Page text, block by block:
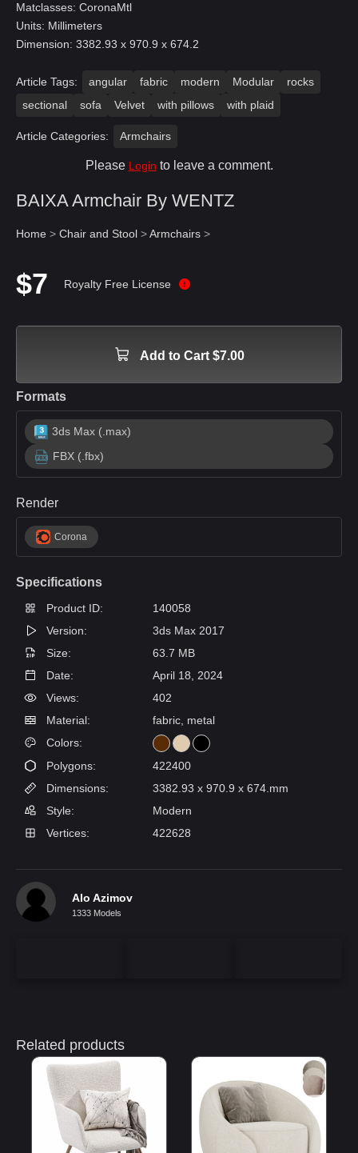
Matclasses: CoronaMtl
Units: Millimeters
Dimension: 3382.93 x 970.9 x 674.2
Article Tags: angular fabric modern Modular
rocks
sectional
sofa Velvet with pillows with plaid
Article Categories: Armchairs
Please Login to leave a comment.
BAIXA Armchair By WENTZ
Home > Chair and Stool >Armchairs >
$7 Royalty Free License
Add to Cart $7.00
Formats
3ds Max (.max)
FBX (.fbx)
Render
Corona
Specifications
Product ID:
140058
Version:
3ds Max 2017
Size:
63.7 MB
Date:
April 18, 2024
Views:
402
Material:
fabric, metal
Colors:
Polygons:
422400
Dimensions:
3382.93 x 970.9 x 674.mm
Style:
Modern
Vertices:
422628
Alo Azimov
1333 Models
Related products